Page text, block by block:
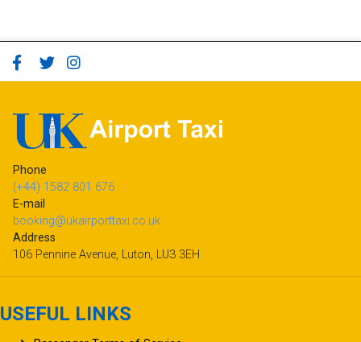
Phone
(+44) 1582 801 676
E-mail
booking@ukairporttaxi.co.uk
Address
106 Pennine Avenue, Luton, LU3 3EH
USEFUL LINKS